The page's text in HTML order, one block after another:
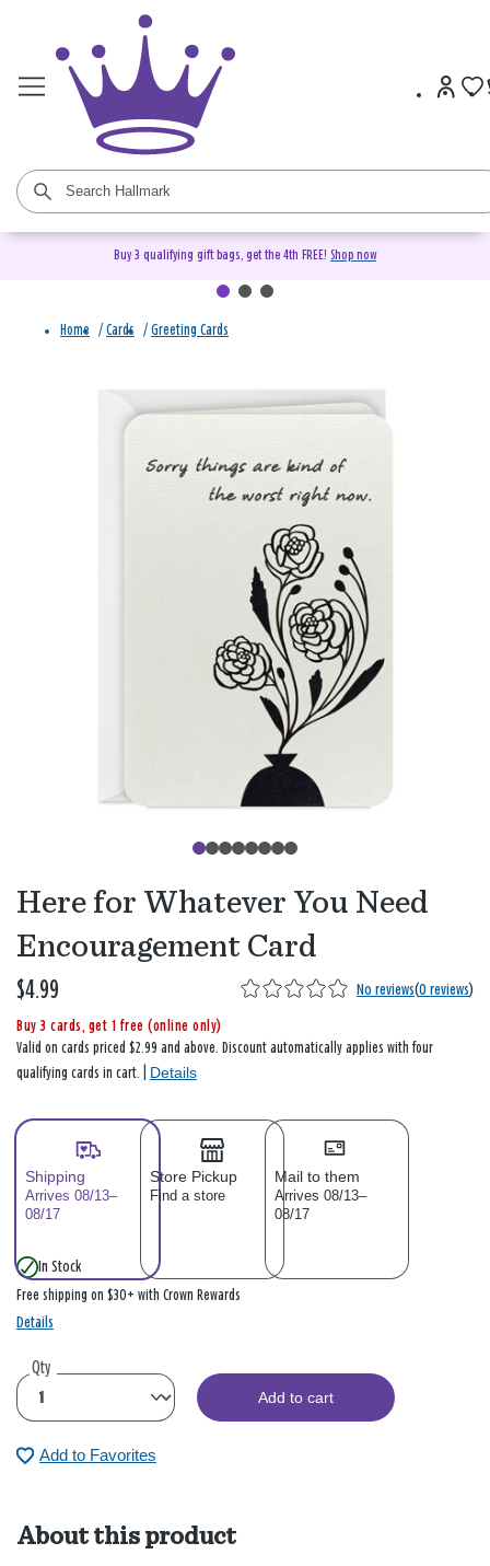
Buy 3 qualifying gift bags, get the 4th FREE! Shop now
Home / Cards / Greeting Cards
Here for Whatever You Need
Encouragement Card
$4.99 No reviews(0 reviews)
Buy 3 cards, get 1 free (online only)
Valid on cards priced $2.99 and above. Discount automatically applies with four
qualifying cards in cart. | Details
Shipping
Arrives 08/13–
08/17
Store Pickup
Find a store
Mail to them
Arrives 08/13–
08/17
In Stock
Free shipping on $30+ with Crown Rewards
Details
Qty
Add to cart
Add to Favorites
About this product